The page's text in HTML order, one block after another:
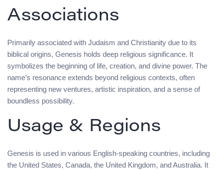
Associations
Primarily associated with Judaism and Christianity due to its
biblical origins, Genesis holds deep religious significance. It
symbolizes the beginning of life, creation, and divine power. The
name’s resonance extends beyond religious contexts, often
representing new ventures, artistic inspiration, and a sense of
boundless possibility.
Usage & Regions
Genesis is used in various English-speaking countries, including
the United States, Canada, the United Kingdom, and Australia. It